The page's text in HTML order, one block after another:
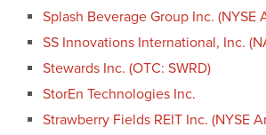
Splash Beverage Group Inc. (NYSE
SS Innovations International, Inc.
Stewards Inc. (OTC: SWRD)
StorEn Technologies Inc.
Strawberry Fields REIT Inc. (NYSE